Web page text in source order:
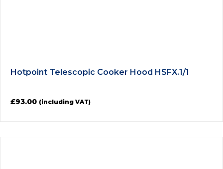
Hotpoint Telescopic Cooker Hood HSFX.1/1
£93.00 (including VAT)